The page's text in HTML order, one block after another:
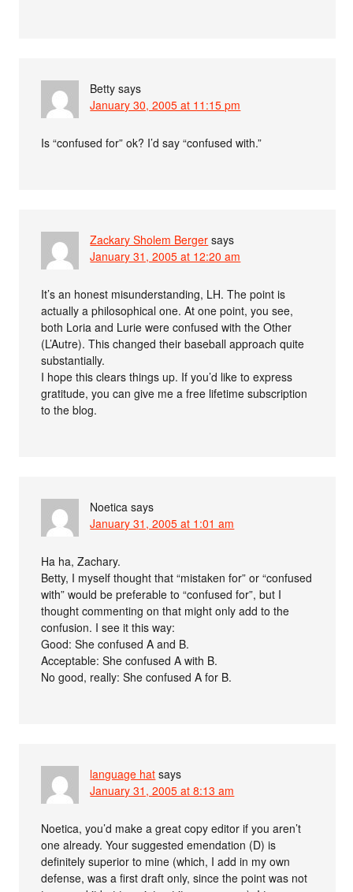
Betty says
January 30, 2005 at 11:15 pm
Is “confused for” ok? I’d say “confused with.”
Zackary Sholem Berger says
January 31, 2005 at 12:20 am
It’s an honest misunderstanding, LH. The point is
actually a philosophical one. At one point, you see,
both Loria and Lurie were confused with the Other
(L’Autre). This changed their baseball approach quite
substantially.
I hope this clears things up. If you’d like to express
gratitude, you can give me a free lifetime subscription
to the blog.
Noetica says
January 31, 2005 at 1:01 am
Ha ha, Zachary.
Betty, I myself thought that “mistaken for” or “confused
with” would be preferable to “confused for”, but I
thought commenting on that might only add to the
confusion. I see it this way:
Good: She confused A and B.
Acceptable: She confused A with B.
No good, really: She confused A for B.
language hat says
January 31, 2005 at 8:13 am
Noetica, you’d make a great copy editor if you aren’t
one already. Your suggested emendation (D) is
definitely superior to mine (which, I add in my own
defense, was a first draft only, since the point was not